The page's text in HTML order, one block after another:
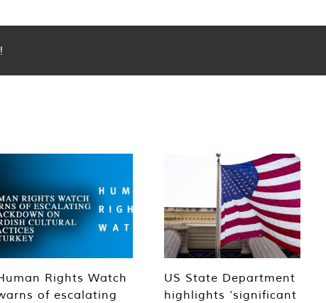
Rights Watch
of escalating
US State Department
highlights ‘significant